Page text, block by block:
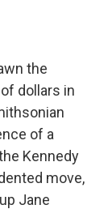
the
dollars in
of a
Kennedy
move,
Jane